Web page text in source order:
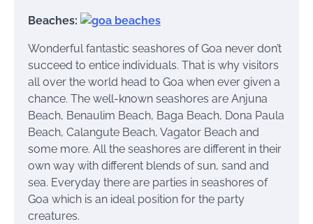
Beaches:
Wonderful fantastic seashores of Goa never don’t
succeed to entice individuals. That is why visitors
all over the world head to Goa when ever given a
chance. The well-known seashores are Anjuna
Beach, Benaulim Beach, Baga Beach, Dona Paula
Beach, Calangute Beach, Vagator Beach and
some more. All the seashores are different in their
own way with different blends of sun, sand and
sea. Everyday there are parties in seashores of
Goa which is an ideal position for the party
creatures.